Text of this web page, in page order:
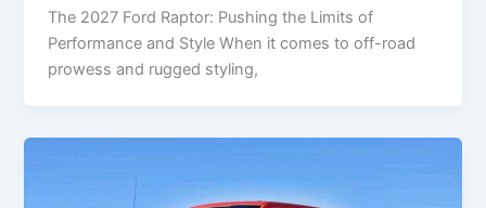
The 2027 Ford Raptor: Pushing the Limits of
Performance and Style When it comes to off-road
prowess and rugged styling,